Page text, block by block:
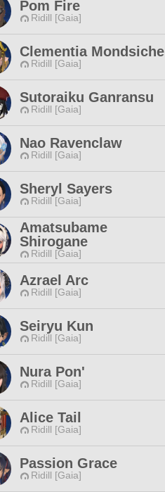
Pom Fire
Ridill [Gaia]
Clementia Mondsichel
Ridill [Gaia]
Sutoraiku Ganransu
Ridill [Gaia]
Nao Ravenclaw
Ridill [Gaia]
Sheryl Sayers
Ridill [Gaia]
Amatsubame
Shirogane
Ridill [Gaia]
Azrael Arc
Ridill [Gaia]
Seiryu Kun
Ridill [Gaia]
Nura Pon'
Ridill [Gaia]
Alice Tail
Ridill [Gaia]
Passion Grace
Ridill [Gaia]